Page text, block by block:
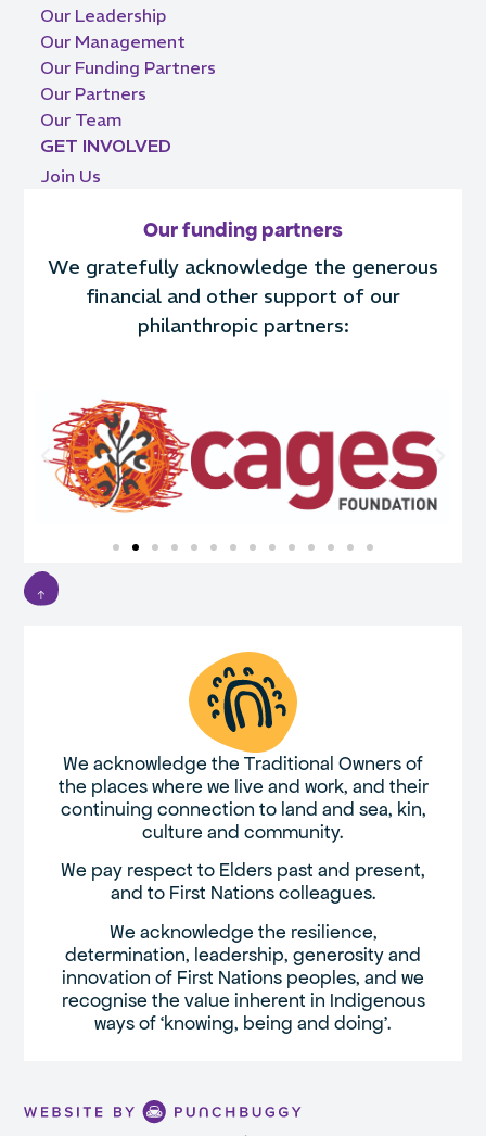
Our Leadership
Our Management
Our Funding Partners
Our Partners
Our Team
GET INVOLVED
Join Us
Our funding partners
We gratefully acknowledge the generous
financial and other support of our
philanthropic partners:
We acknowledge the Traditional Owners of
the places where we live and work, and their
continuing connection to land and sea, kin,
culture and community.
We pay respect to Elders past and present,
and to First Nations colleagues.
We acknowledge the resilience,
determination, leadership, generosity and
innovation of First Nations peoples, and we
recognise the value inherent in Indigenous
ways of ‘knowing, being and doing’.